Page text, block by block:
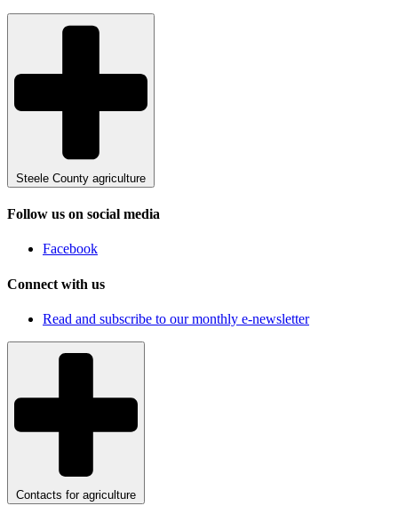
Steele County agriculture
Follow us on social media
Facebook
Connect with us
Read and subscribe to our monthly e-newsletter
Contacts for agriculture